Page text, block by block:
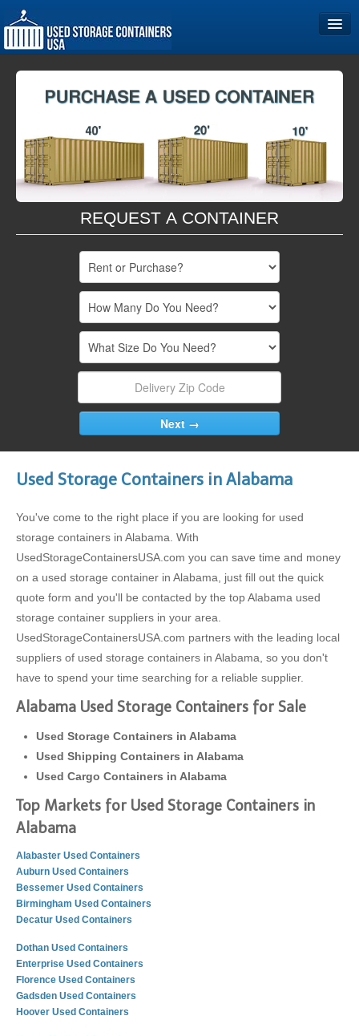
Home
Become a Partner
REQUEST A CONTAINER
Used Storage Containers in Alabama
You've come to the right place if you are looking for used
storage containers in Alabama. With
UsedStorageContainersUSA.com you can save time and money
on a used storage container in Alabama, just fill out the quick
quote form and you'll be contacted by the top Alabama used
storage container suppliers in your area.
UsedStorageContainersUSA.com partners with the leading local
suppliers of used storage containers in Alabama, so you don't
have to spend your time searching for a reliable supplier.
Alabama Used Storage Containers for Sale
Used Storage Containers in Alabama
Used Shipping Containers in Alabama
Used Cargo Containers in Alabama
Top Markets for Used Storage Containers in
Alabama
Alabaster Used Containers
Auburn Used Containers
Bessemer Used Containers
Birmingham Used Containers
Decatur Used Containers
Dothan Used Containers
Enterprise Used Containers
Florence Used Containers
Gadsden Used Containers
Hoover Used Containers